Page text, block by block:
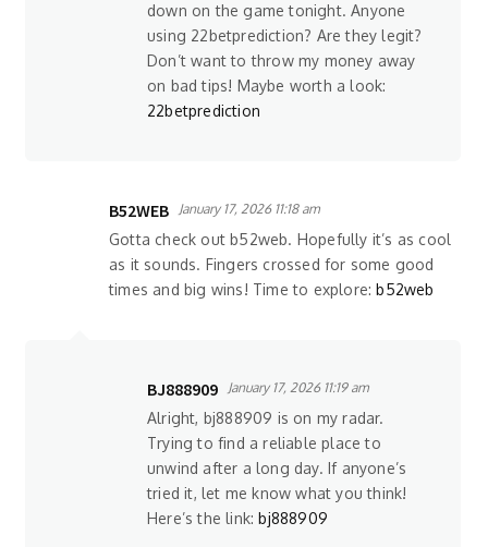
down on the game tonight. Anyone
using 22betprediction? Are they legit?
Don’t want to throw my money away
on bad tips! Maybe worth a look:
22betprediction
B52WEB January 17, 2026 11:18 am
Gotta check out b52web. Hopefully it’s as cool
as it sounds. Fingers crossed for some good
times and big wins! Time to explore:b52web
BJ888909 January 17, 2026 11:19 am
Alright, bj888909 is on my radar.
Trying to find a reliable place to
unwind after a long day. If anyone’s
tried it, let me know what you think!
Here’s the link:bj888909